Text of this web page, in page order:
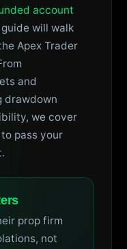
account
will walk
Apex Trader
and
drawdown
we cover
pass your
prop firm
not